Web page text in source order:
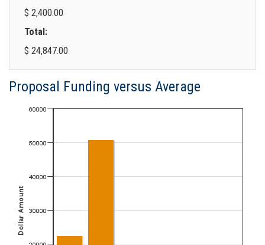
$ 2,400.00
Total:
$ 24,847.00
Proposal Funding versus Average